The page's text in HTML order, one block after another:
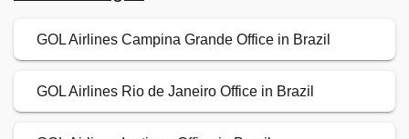
GOL Airlines Campina Grande Office in Brazil
GOL Airlines Rio de Janeiro Office in Brazil